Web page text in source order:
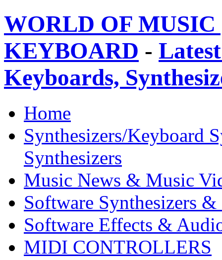
WORLD OF
KEYBOARD -
Keyboards,
Home
Synthesizers/Keyboard
Synthesizers
Music News & Music
Software Synthesizers &
Software Effects &
MIDI CONTROLLERS